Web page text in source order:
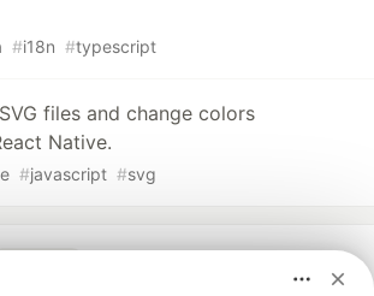
#i18n #typescript
files and change colors
Native.
#javascript #svg